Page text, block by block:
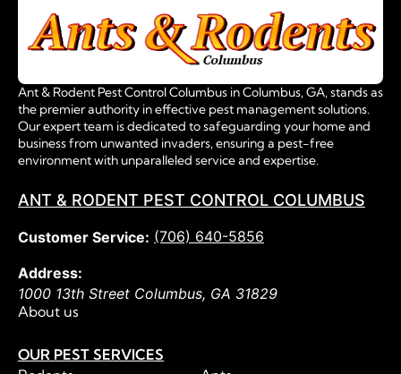
Ant & Rodent Pest Control Columbus in Columbus, GA, stands as
the premier authority in effective pest management solutions.
Our expert team is dedicated to safeguarding your home and
business from unwanted invaders, ensuring a pest-free
environment with unparalleled service and expertise.
ANT & RODENT PEST CONTROL COLUMBUS
Customer Service: (706) 640-5856
Address:
1000 13th Street Columbus, GA 31829
About us
OUR PEST SERVICES